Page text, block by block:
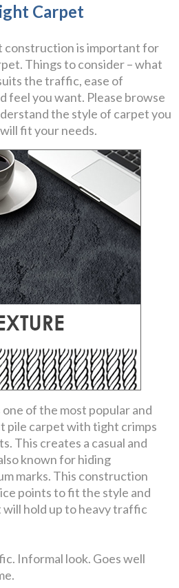
Carpet
construction is important for
Things to consider – what
the traffic, ease of
feel you want. Please browse
the style of carpet you
fit your needs.
of the most popular and
pile carpet with tight crimps
This creates a casual and
known for hiding
marks. This construction
points to fit the style and
hold up to heavy traffic
Informal look. Goes well